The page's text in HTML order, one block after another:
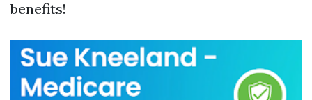
benefits!